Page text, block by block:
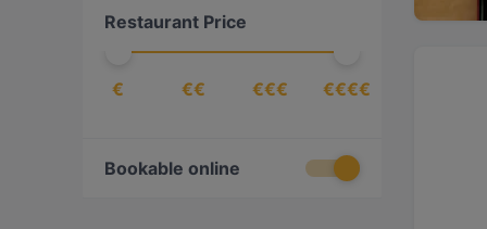
European (13
Fusion (1)
Georgian
Greek (1)
Restaurant Price
€ €€ €€€ €€€€
Bookable online